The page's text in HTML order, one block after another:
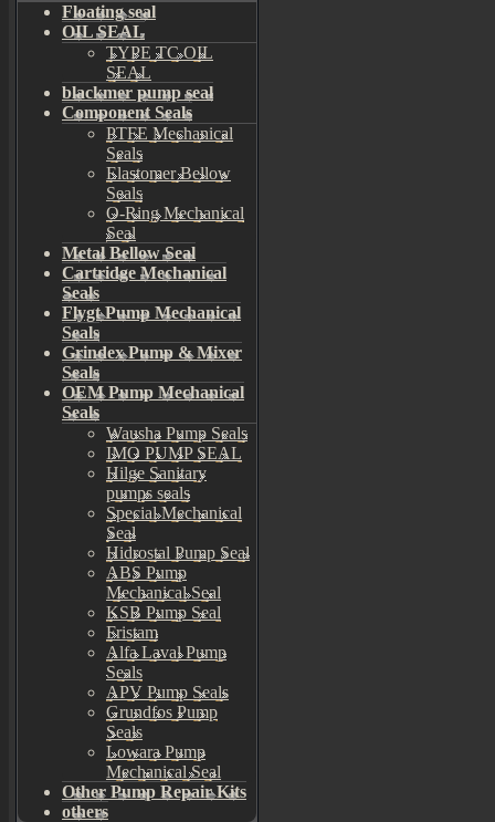
Floating seal
OIL SEAL
TYPE TC OIL
SEAL
blackmer pump seal
Component Seals
PTFE Mechanical
Seals
Elastomer Bellow
Seals
O-Ring Mechanical
Seal
Metal Bellow Seal
Cartridge Mechanical
Seals
Flygt Pump Mechanical
Seals
Grindex Pump & Mixer
Seals
OEM Pump Mechanical
Seals
Wausha Pump Seals
IMO PUMP SEAL
Hilge Sanitary
pumps seals
Special Mechanical
Seal
Hidrostal Pump Seal
ABS Pump
Mechanical Seal
KSB Pump Seal
Fristam
Alfa Laval Pump
Seals
APV Pump Seals
Grundfos Pump
Seals
Lowara Pump
Mechanical Seal
Other Pump Repair Kits
others